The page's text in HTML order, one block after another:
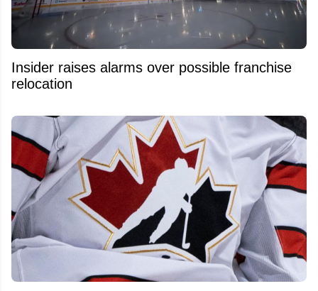
Insider raises alarms over possible franchise
relocation